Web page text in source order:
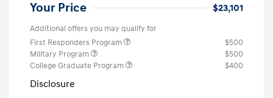
Your Price $23,101
Additional offers you may qualify for
First Responders Program
$500
Military Program
$500
College Graduate Program
$400
Disclosure